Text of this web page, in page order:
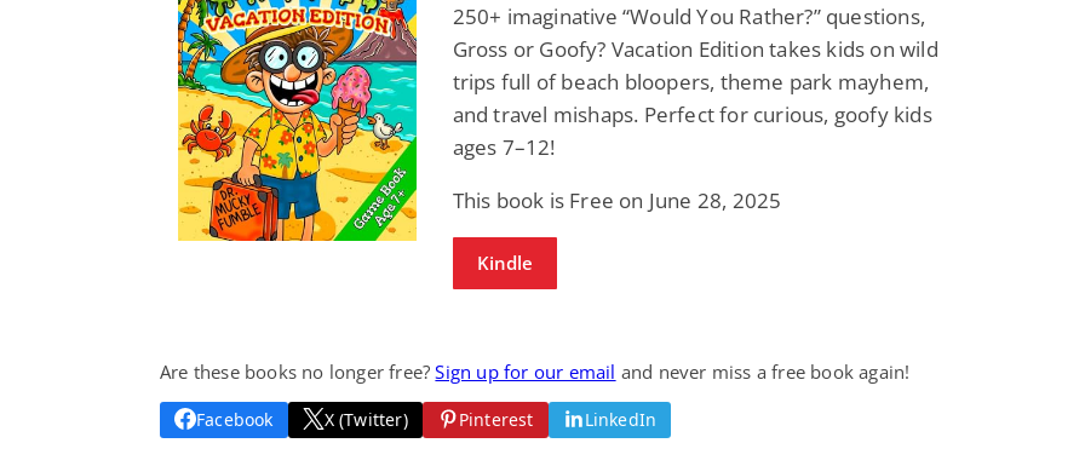
250+ imaginative “Would You Rather?” questions,
Gross or Goofy? Vacation Edition takes kids on wild
trips full of beach bloopers, theme park mayhem,
and travel mishaps. Perfect for curious, goofy kids
ages 7–12!
This book is Free on June 28, 2025
Kindle
Are these books no longer free?Sign up for our email and never miss a free book again!
Facebook X (Twitter) Pinterest LinkedIn
Fantasy / Paranormal
Summer of Sci-Fi &
$0.99
View Deal
Romantic Suspense
Fatal Equation